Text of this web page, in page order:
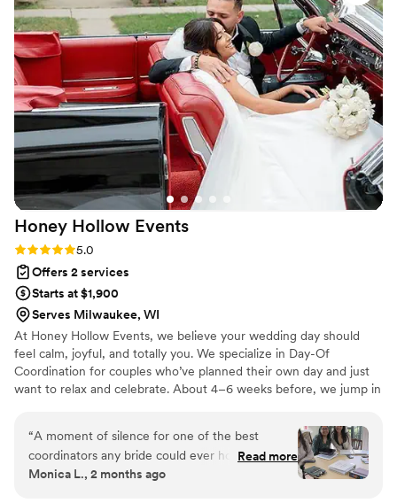
professionalism, organization, and warm approach made the
entire process stress free and memorable. I couldn’t have
asked for a better team to bring our special day to life!”
Honey Hollow Events
Rating: 5.0 (5 reviews)
5.0
Offers 2 services
Starts at $1,900
Serves Milwaukee, WI
At Honey Hollow Events, we believe your wedding day should
feel calm, joyful, and totally you. We specialize in Day-Of
Coordination for couples who’ve planned their own day and just
want to relax and celebrate. About 4–6 weeks before, we jump in
We’re here to make sure all your hard work turns into a smooth,
stress-free, and unforgettable day! 💕
“A moment of silence for one of the best
coordinators any bride could ever hope to have.
I reached out to Marissa in June 2025, a full
Read more
Monica L., 2 months ago